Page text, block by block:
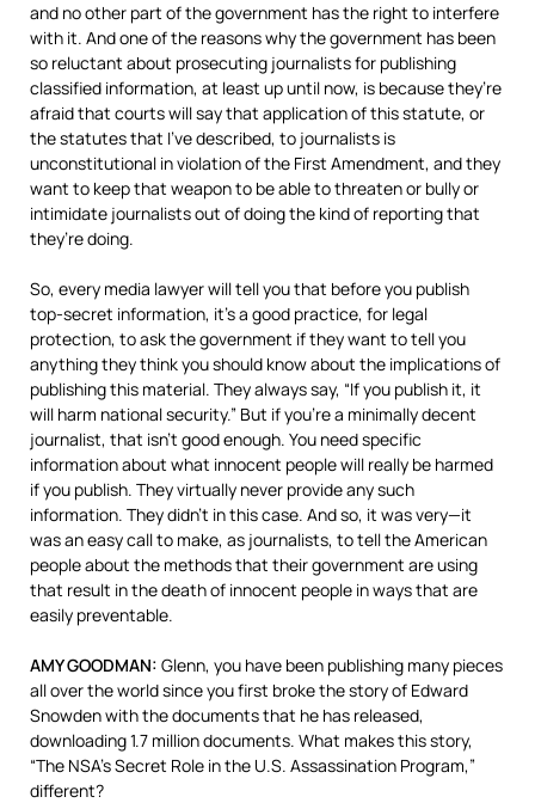
and no other part of the government has the right to interfere
with it. And one of the reasons why the government has been
so reluctant about prosecuting journalists for publishing
classified information, at least up until now, is because they’re
afraid that courts will say that application of this statute, or
the statutes that I’ve described, to journalists is
unconstitutional in violation of the First Amendment, and they
want to keep that weapon to be able to threaten or bully or
intimidate journalists out of doing the kind of reporting that
they’re doing.
So, every media lawyer will tell you that before you publish
top-secret information, it’s a good practice, for legal
protection, to ask the government if they want to tell you
anything they think you should know about the implications of
publishing this material. They always say, “If you publish it, it
will harm national security.” But if you’re a minimally decent
journalist, that isn’t good enough. You need specific
information about what innocent people will really be harmed
if you publish. They virtually never provide any such
information. They didn’t in this case. And so, it was very—it
was an easy call to make, as journalists, to tell the American
people about the methods that their government are using
that result in the death of innocent people in ways that are
easily preventable.
AMYGOODMAN: Glenn, you have been publishing many pieces
all over the world since you first broke the story of Edward
Snowden with the documents that he has released,
downloading 1.7 million documents. What makes this story,
“The NSA’s Secret Role in the U.S. Assassination Program,”
different?